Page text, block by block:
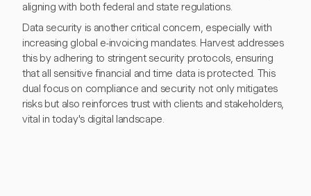
aligning with both federal and state regulations.
Data security is another critical concern, especially with
increasing global e-invoicing mandates. Harvest addresses
this by adhering to stringent security protocols, ensuring
that all sensitive financial and time data is protected. This
dual focus on compliance and security not only mitigates
risks but also reinforces trust with clients and stakeholders,
vital in today's digital landscape.